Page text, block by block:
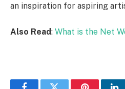
an inspiration for aspiring
Also Read: What is the Net